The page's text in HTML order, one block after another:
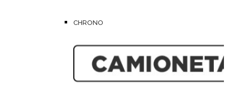
CHRONO